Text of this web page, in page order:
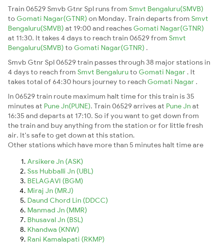
Train 06529 Smvb Gtnr Spl runs from Smvt Bengaluru(SMVB)
to Gomati Nagar(GTNR) on Monday. Train departs from Smvt
Bengaluru(SMVB) at 19:00 and reaches Gomati Nagar(GTNR)
at 11:30. It takes 4 days to reach train 06529 from Smvt
Bengaluru(SMVB) to Gomati Nagar(GTNR) .
Smvb Gtnr Spl 06529 train passes through 38 major stations in
4 days to reach from Smvt Bengaluruto Gomati Nagar . It
takes total of 64:30 hours journey to reach Gomati Nagar .
In 06529 train route maximum halt time for this train is 35
minutes at Pune Jn(PUNE). Train 06529 arrives at Pune Jnat
16:35 and departs at 17:10. So if you want to get down from
the train and buy anything from the station or for little fresh
air. It's safe to get down at this station.
Other stations which have more than 5 minutes halt time are
Arsikere Jn (ASK)
Sss Hubballi Jn (UBL)
BELAGAVI (BGM)
Miraj Jn (MRJ)
Daund Chord Lin (DDCC)
Manmad Jn (MMR)
Bhusaval Jn (BSL)
Khandwa (KNW)
Rani Kamalapati (RKMP)